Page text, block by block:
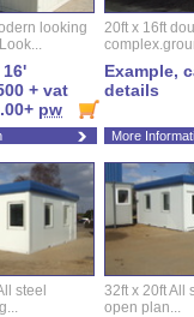
looking
16'
+ vat
pw
20ft x 16ft
Example,
details
More
steel
32ft x 20ft All
open plan...